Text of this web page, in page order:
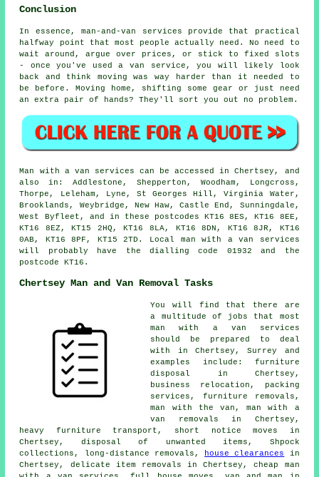
Conclusion
In essence, man-and-van services provide that practical
halfway point that most people actually need. No need to
wait around, argue over prices, or stick to fixed slots
- once you've used a van service, you will likely look
back and think moving was way harder than it needed to
be before. Moving home, shifting some gear or just need
an extra pair of hands? They'll sort you out no problem.
Man with a van services can be accessed in Chertsey, and
also in: Addlestone, Shepperton, Woodham, Longcross,
Thorpe, Leleham, Lyne, St Georges Hill, Virginia Water,
Brooklands, Weybridge, New Haw, Castle End, Sunningdale,
West Byfleet, and in these postcodes KT16 8ES, KT16 8EE,
KT16 8EZ, KT15 2HQ, KT16 8LA, KT16 8DN, KT16 8JR, KT16
0AB, KT16 8PF, KT15 2TD. Local man with a van services
will probably have the dialling code 01932 and the
postcode KT16.
Chertsey Man and Van Removal Tasks
You will find that there are
a multitude of jobs that most
man with a van services
should be prepared to deal
with in Chertsey, Surrey and
examples include: furniture
disposal in Chertsey,
business relocation, packing
services, furniture removals,
man with the van, man with a
van removals in Chertsey,
heavy furniture transport, short notice moves in
Chertsey, disposal of unwanted items, Shpock
collections, long-distance removals,
house clearances
in
Chertsey, delicate item removals in Chertsey, cheap man